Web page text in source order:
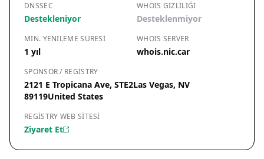
DNSSEC
Destekleniyor
WHOIS GIZLILIĞI
Desteklenmiyor
MIN. YENILEME SÜRESI
1 yıl
WHOIS SERVER
whois.nic.car
SPONSOR / REGISTRY
2121 E Tropicana Ave, STE2Las Vegas, NV
89119United States
REGISTRY WEB SITESI
Ziyaret Et